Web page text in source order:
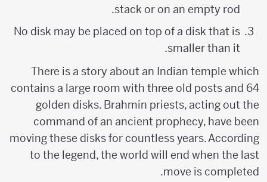
stack or on an empty rod.
No disk may be placed on top of a disk that is
smaller than it.
There is a story about an Indian temple which
contains a large room with three old posts and 64
golden disks. Brahmin priests, acting out the
command of an ancient prophecy, have been
moving these disks for countless years. According
to the legend, the world will end when the last
move is completed.